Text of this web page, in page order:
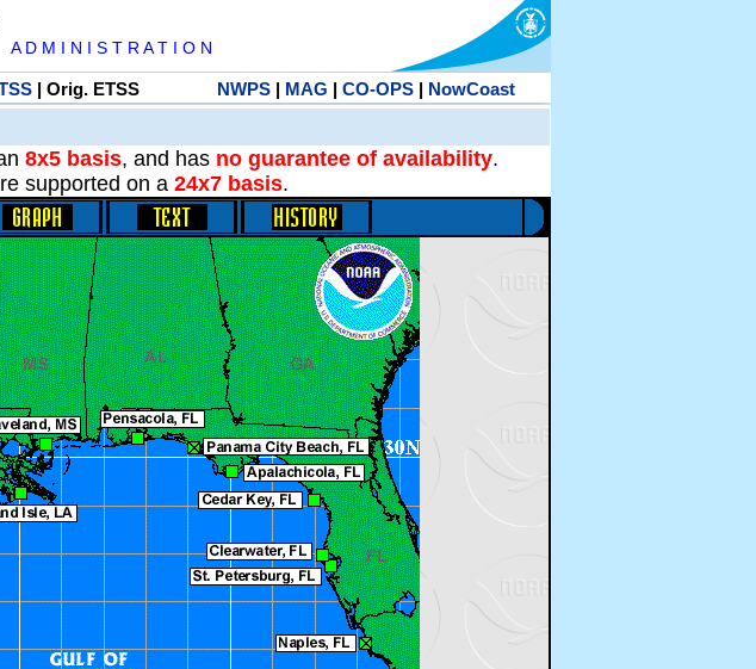
D M I N I S T R A T I O N
| Orig. ETSS NWPS| MAG | CO-OPS| NowCoast
8x5 basis, and has no guarantee of availability.
supported on a 24x7 basis.